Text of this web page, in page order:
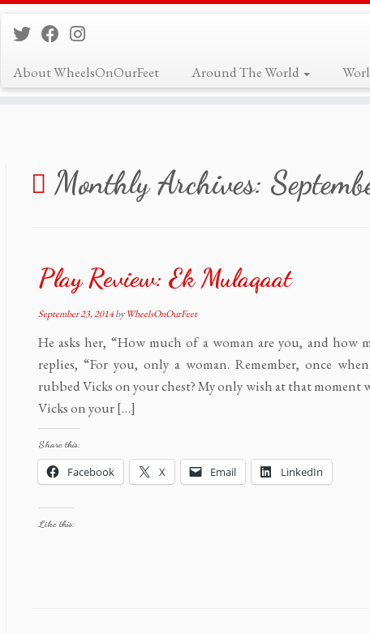
About WheelsOnOurFeet Around The World
Monthly Archives:
Play Review: Ek Mulaqaat
September 23, 2014 byWheelsOnOurFeet
He asks her, “How much of a woman are you, and how
replies, “For you, only a woman. Remember, once
rubbed Vicks on your chest? My only wish at that moment
Vicks on your […]
Share this:
Facebook X Email LinkedIn
Like this: